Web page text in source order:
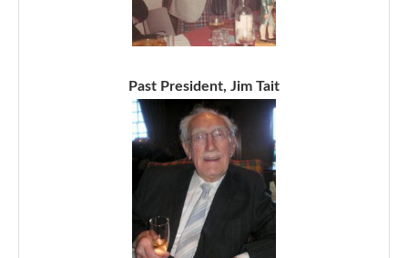
Past President, Jim Tait